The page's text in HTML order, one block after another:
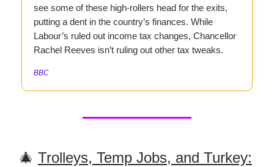
see some of these high-rollers head for the exits,
putting a dent in the country’s finances. While
Labour’s ruled out income tax changes, Chancellor
Rachel Reeves isn’t ruling out other tax tweaks.
BBC
🎄 Trolleys, Temp Jobs, and Turkey: